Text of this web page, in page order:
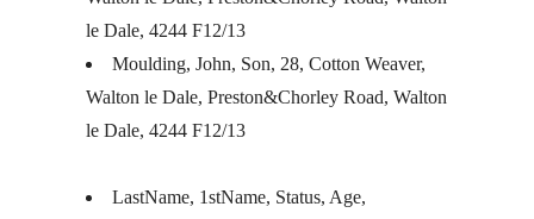
le Dale, 4244 F12/13
Moulding, John, Son, 28, Cotton Weaver,
Walton le Dale, Preston&Chorley Road, Walton
le Dale, 4244 F12/13
LastName, 1stName, Status, Age,